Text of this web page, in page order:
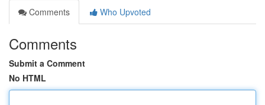
Comments
Who Upvoted
Comments
Submit a Comment
No HTML